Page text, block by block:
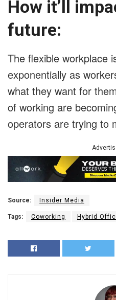
How it’ll
future:
The flexible workplace
exponentially as
what they want for
of working are
operators are trying to
Source: Insider Media
Tags: Coworking Hybrid